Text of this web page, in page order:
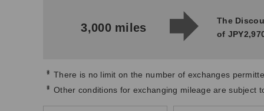
3,000 miles
The
of
* There is no limit on the number of exchanges
* Other conditions for exchanging mileage are subject